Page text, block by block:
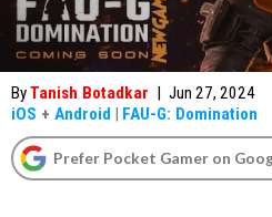
ByTanish Botadkar | Jun 27, 2024
iOS + Android | FAU-G: Domination
Prefer Pocket Gamer on